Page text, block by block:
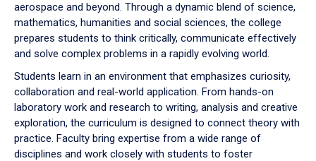
aerospace and beyond. Through a dynamic blend of science,
mathematics, humanities and social sciences, the college
prepares students to think critically, communicate effectively
and solve complex problems in a rapidly evolving world.
Students learn in an environment that emphasizes curiosity,
collaboration and real-world application. From hands-on
laboratory work and research to writing, analysis and creative
exploration, the curriculum is designed to connect theory with
practice. Faculty bring expertise from a wide range of
disciplines and work closely with students to foster